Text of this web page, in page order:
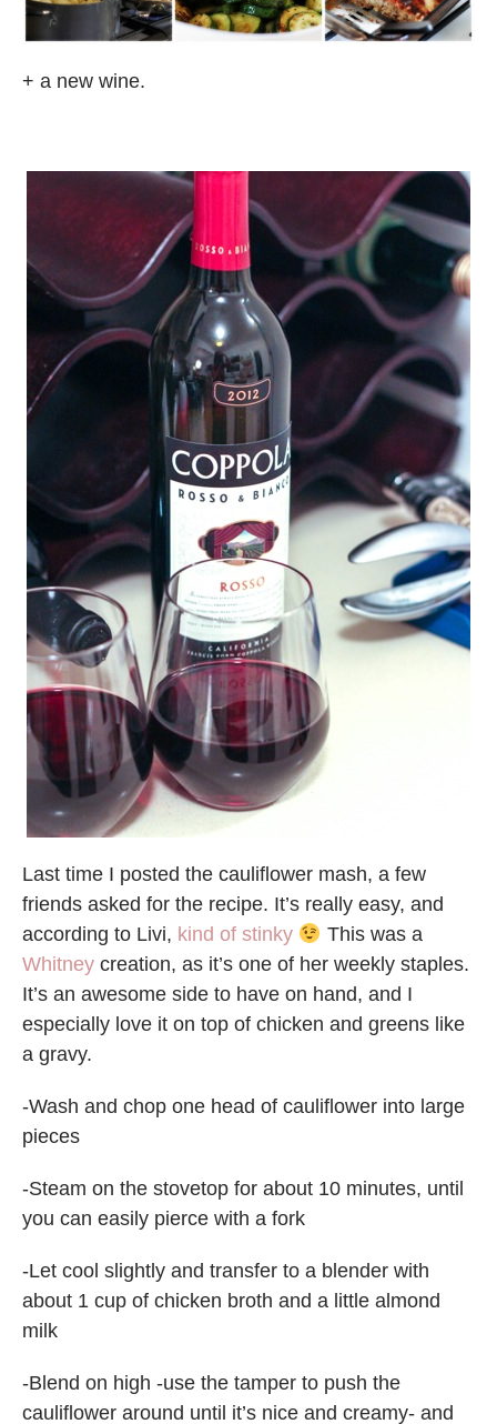
+ a new wine.
Last time I posted the cauliflower mash, a few
friends asked for the recipe. It’s really easy, and
according to Livi, kind of stinky
This was a
Whitney creation, as it’s one of her weekly staples.
It’s an awesome side to have on hand, and I
especially love it on top of chicken and greens like
a gravy.
-Wash and chop one head of cauliflower into large
pieces
-Steam on the stovetop for about 10 minutes, until
you can easily pierce with a fork
-Let cool slightly and transfer to a blender with
about 1 cup of chicken broth and a little almond
milk
-Blend on high -use the tamper to push the
cauliflower around until it’s nice and creamy- and